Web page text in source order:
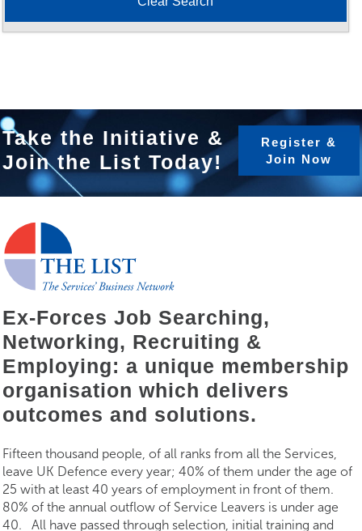
Take the Initiative &
Join the List Today!
Register &
Join Now
Ex-Forces Job Searching,
Networking, Recruiting &
Employing: a unique membership
organisation which delivers
outcomes and solutions.
Fifteen thousand people, of all ranks from all the Services,
leave UK Defence every year; 40% of them under the age of
25 with at least 40 years of employment in front of them.
80% of the annual outflow of Service Leavers is under age
40. All have passed through selection, initial training and